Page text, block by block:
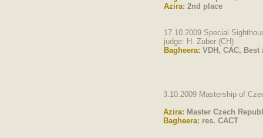
Azira: 2nd place
17.10.2009 Special
judge: H. Zuber (CH)
Bagheera: VDH, CAC,
3.10.2009 Mastership of
Azira: Master Czech
Bagheera: res. CACT